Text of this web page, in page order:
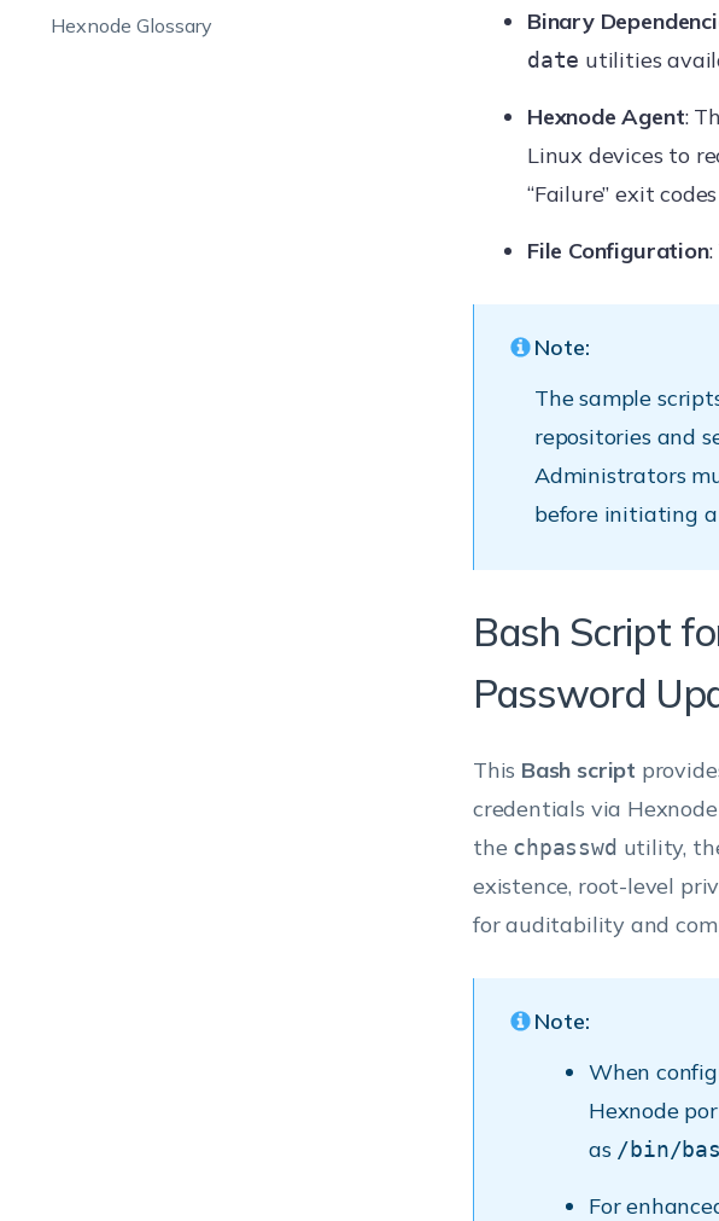
Hexnode Glossary
Binary
date utilities
Hexnode Agent:
Linux devices to
“Failure” exit
File Configuration
Note:
The sample
repositories and
Administrators
before initiating
Bash Script
Password
This Bash script
credentials via Hexnode
the chpasswd utility,
existence, root-level
for auditability and
Note:
When
Hexnode
as /bin/
For